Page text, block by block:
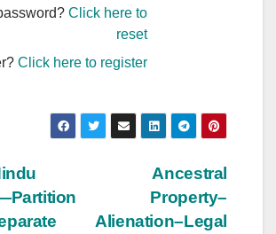
Click here to
reset
Click here to register
Ancestral
Property–
Alienation–Legal